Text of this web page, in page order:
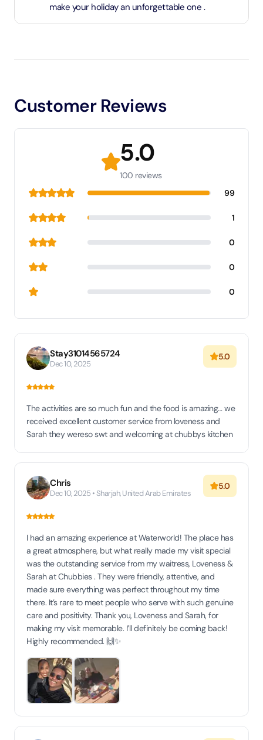
make your holiday an unforgettable one .
Customer Reviews
5.0
100 reviews
99
1
0
0
0
Stay31014565724
Dec 10, 2025
5.0
The activities are so much fun and the food is amazing… we
received excellent customer service from loveness and
Sarah they wereso swt and welcoming at chubbys kitchen
Chris
Dec 10, 2025 • Sharjah, United Arab Emirates
5.0
I had an amazing experience at Waterworld! The place has
a great atmosphere, but what really made my visit special
was the outstanding service from my waitress, Loveness &
Sarah at Chubbies . They were friendly, attentive, and
made sure everything was perfect throughout my time
there. It’s rare to meet people who serve with such genuine
care and positivity. Thank you, Loveness and Sarah, for
making my visit memorable. I’ll definitely be coming back!
Highly recommended. 🙌✨